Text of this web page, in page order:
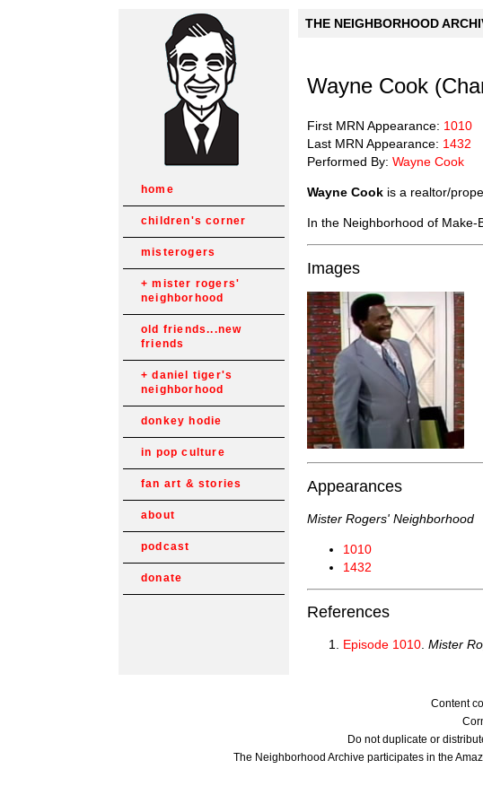
home
children's corner
misterogers
mister rogers'
neighborhood
old friends...new
friends
daniel tiger's
neighborhood
donkey hodie
in pop culture
fan art & stories
about
podcast
donate
THE NEIGHBORHOOD
Wayne Cook
First MRN Appearance: 1010
Last MRN Appearance: 1432
Performed By: Wayne Cook
Wayne Cook is a realtor/
In the Neighborhood of Make-
Images
Appearances
Mister Rogers' Neighborhood
1010
1432
References
Episode 1010. Mister
Content
Do not duplicate or
The Neighborhood Archive participates in the